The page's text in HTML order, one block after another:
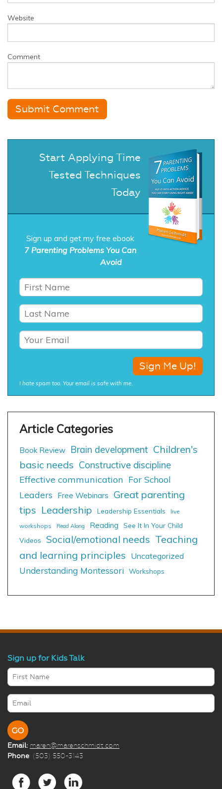
Website
Comment
Start Applying Time
Tested Techniques
Today
Sign up and get my free ebook
7 Parenting Problems You Can
Avoid
I hate spam too. Your email is safe with me.
Book Review Brain development Children's
basic needs Constructive discipline
Effective communication For School
Leaders
Free Webinars
Great parenting
tips Leadership Leadership Essentials
live
workshops
Read Along Reading
See It In Your Child
Videos
Social/emotional needs Teaching
and learning principles Uncategorized
Understanding Montessori Workshops
Sign up for Kids Talk
Email: maren@marenschmidt.com
Phone: (503) 550-3143